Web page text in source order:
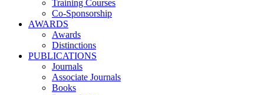
Training Courses
Co-Sponsorship
AWARDS
Awards
Distinctions
PUBLICATIONS
Journals
Associate Journals
Books